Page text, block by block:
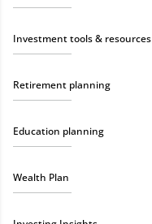
Investment tools & resources
Retirement planning
Education planning
Wealth Plan